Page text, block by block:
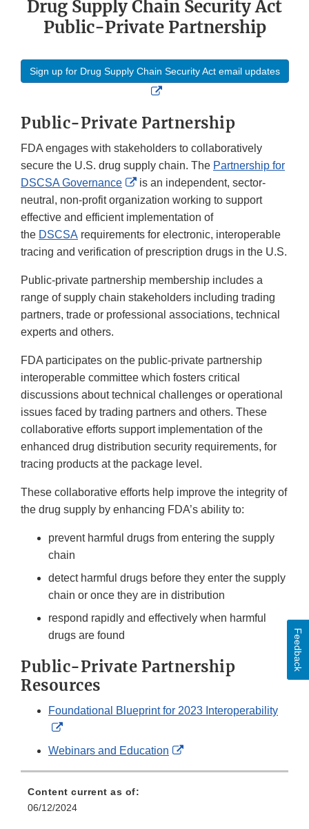
Drug Supply Chain Security Act
Public-Private Partnership
Sign up for Drug Supply Chain Security Act email updates
External
Disclaimer
Public-Private Partnership
FDA engages with stakeholders to collaboratively
secure the U.S. drug supply chain. The Partnership for
DSCSA Governance
External
Link
Disclaimer
is an independent, sector-
neutral, non-profit organization working to support
effective and efficient implementation of
the DSCSA requirements for electronic, interoperable
tracing and verification of prescription drugs in the U.S.
Public-private partnership membership includes a
range of supply chain stakeholders including trading
partners, trade or professional associations, technical
experts and others.
FDA participates on the public-private partnership
interoperable committee which fosters critical
discussions about technical challenges or operational
issues faced by trading partners and others. These
collaborative efforts support implementation of the
enhanced drug distribution security requirements, for
tracing products at the package level.
These collaborative efforts help improve the integrity of
the drug supply by enhancing FDA’s ability to:
prevent harmful drugs from entering the supply
chain
detect harmful drugs before they enter the supply
chain or once they are in distribution
respond rapidly and effectively when harmful
drugs are found
Public-Private Partnership
Resources
Foundational Blueprint for 2023 Interoperability
External
Link
Webinars and Education
External
Content current as of:
06/12/2024
Feedback